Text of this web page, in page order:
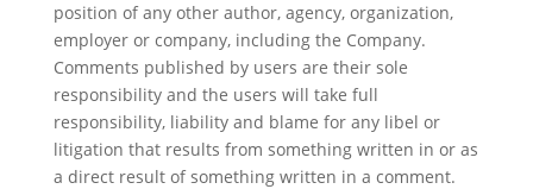
position of any other author, agency, organization,
employer or company, including the Company.
Comments published by users are their sole
responsibility and the users will take full
responsibility, liability and blame for any libel or
litigation that results from something written in or as
a direct result of something written in a comment.